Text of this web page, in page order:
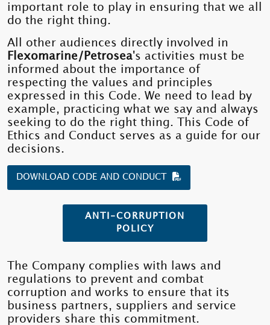
important role to play in ensuring that we all
do the right thing.
All other audiences directly involved in
Flexomarine/Petrosea's activities must be
informed about the importance of
respecting the values ​​and principles
expressed in this Code. We need to lead by
example, practicing what we say and always
seeking to do the right thing. This Code of
Ethics and Conduct serves as a guide for our
decisions.
DOWNLOAD CODE AND CONDUCT
ANTI-CORRUPTION
POLICY
The Company complies with laws and
regulations to prevent and combat
corruption and works to ensure that its
business partners, suppliers and service
providers share this commitment.